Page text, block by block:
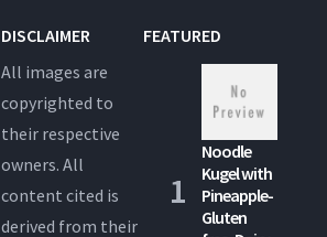
DISCLAIMER
All images are
copyrighted to
their respective
owners. All
content cited is
derived from their
FEATURED
Noodle
Kugel with
Pineapple-
Gluten